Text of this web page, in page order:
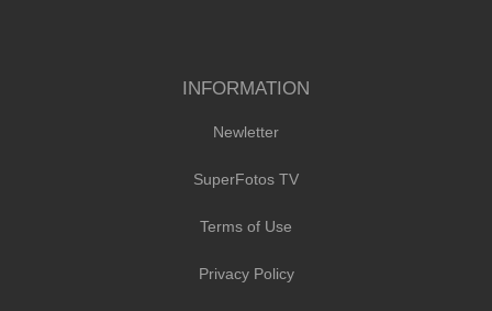
INFORMATION
Newletter
SuperFotos TV
Terms of Use
Privacy Policy